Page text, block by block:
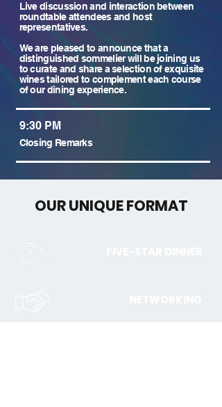
Live discussion and interaction between
roundtable attendees and host
representatives.
We are pleased to announce that a
distinguished sommelier will be joining us
to curate and share a selection of exquisite
wines tailored to complement each course
of our dining experience.
9:30 PM
Closing Remarks
OUR UNIQUE FORMAT